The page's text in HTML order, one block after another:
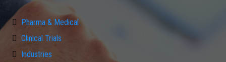
Pharma & Medical
Clinical Trials
Industries